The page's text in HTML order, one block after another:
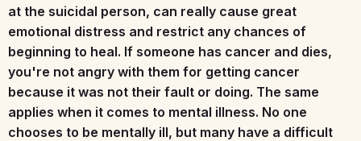
at the suicidal person, can really cause great
emotional distress and restrict any chances of
beginning to heal. If someone has cancer and dies,
you're not angry with them for getting cancer
because it was not their fault or doing. The same
applies when it comes to mental illness. No one
chooses to be mentally ill, but many have a difficult